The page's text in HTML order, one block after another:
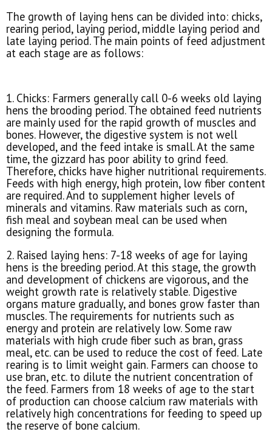
The growth of laying hens can be divided into: chicks,
rearing period, laying period, middle laying period and
late laying period. The main points of feed adjustment
at each stage are as follows:
1. Chicks: Farmers generally call 0-6 weeks old laying
hens the brooding period. The obtained feed nutrients
are mainly used for the rapid growth of muscles and
bones. However, the digestive system is not well
developed, and the feed intake is small. At the same
time, the gizzard has poor ability to grind feed.
Therefore, chicks have higher nutritional requirements.
Feeds with high energy, high protein, low fiber content
are required. And to supplement higher levels of
minerals and vitamins. Raw materials such as corn,
fish meal and soybean meal can be used when
designing the formula.
2. Raised laying hens: 7-18 weeks of age for laying
hens is the breeding period. At this stage, the growth
and development of chickens are vigorous, and the
weight growth rate is relatively stable. Digestive
organs mature gradually, and bones grow faster than
muscles. The requirements for nutrients such as
energy and protein are relatively low. Some raw
materials with high crude fiber such as bran, grass
meal, etc. can be used to reduce the cost of feed. Late
rearing is to limit weight gain. Farmers can choose to
use bran, etc. to dilute the nutrient concentration of
the feed. Farmers from 18 weeks of age to the start
of production can choose calcium raw materials with
relatively high concentrations for feeding to speed up
the reserve of bone calcium.